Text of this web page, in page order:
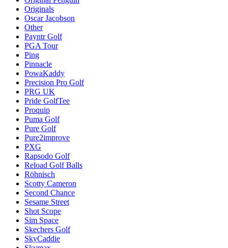
Originals
Oscar Jacobson
Other
Payntr Golf
PGA Tour
Ping
Pinnacle
PowaKaddy
Precision Pro Golf
PRG UK
Pride GolfTee
Proquip
Puma Golf
Pure Golf
Pure2improve
PXG
Rapsodo Golf
Reload Golf Balls
Röhnisch
Scotty Cameron
Second Chance
Sesame Street
Shot Scope
Sim Space
Skechers Golf
SkyCaddie